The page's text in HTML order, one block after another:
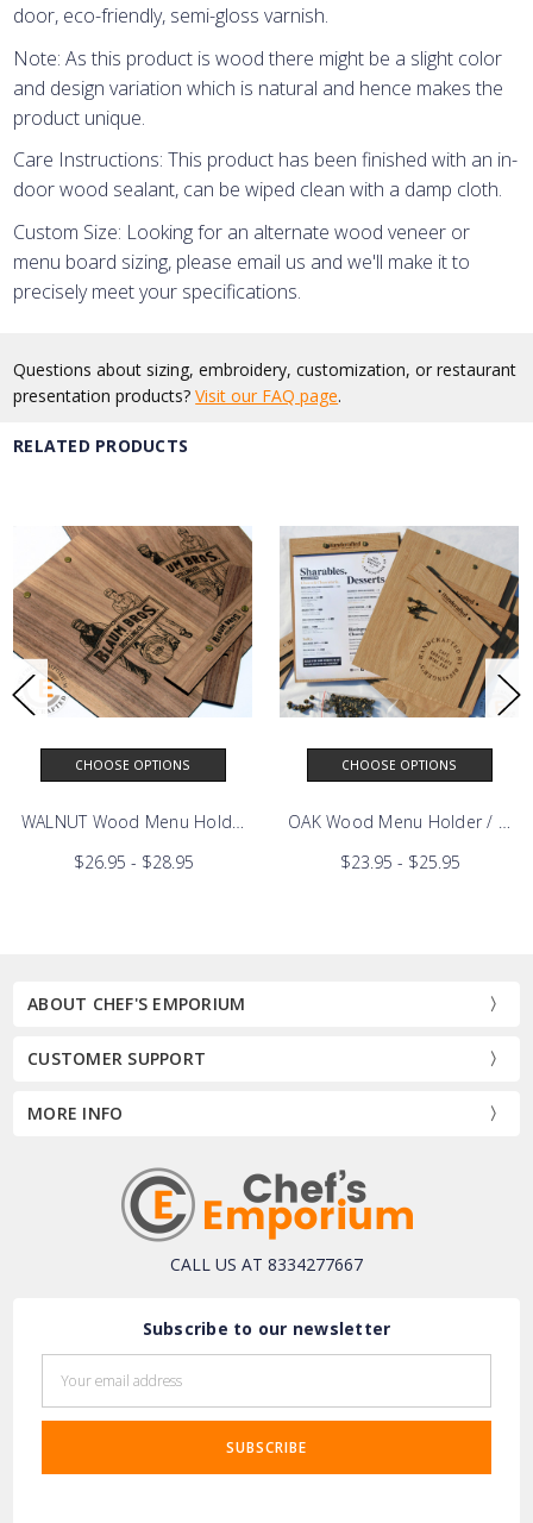
door, eco-friendly, semi-gloss varnish.
Note: As this product is wood there might be a slight color
and design variation which is natural and hence makes the
product unique.
Care Instructions: This product has been finished with an in-
door wood sealant, can be wiped clean with a damp cloth.
Custom Size: Looking for an alternate wood veneer or
menu board sizing, please email us and we'll make it to
precisely meet your specifications.
Questions about sizing, embroidery, customization, or restaurant
presentation products?Visit our FAQ page.
RELATED PRODUCTS
BIRCH Wood Menu Holder / Menu Board
CHOOSE OPTIONS
WALNUT Wood Menu Holder / Menu Board
$26.95 - $28.95
CHOOSE OPTIONS
OAK Wood Menu Holder /
$23.95 - $25.95
ABOUT CHEF'S EMPORIUM
CUSTOMER SUPPORT
MORE INFO
CALL US AT 8334277667
Subscribe to our newsletter
Address